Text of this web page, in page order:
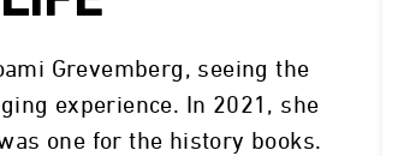
Grevemberg, seeing the
experience. In 2021, she
one for the history books.